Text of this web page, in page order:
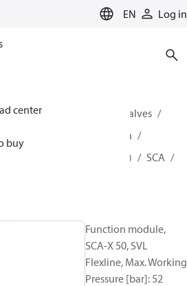
EN Log in
center
buy
Solutions for cooling
Valves
for Industrial refrigeration
(Parts program)
SCA
Function module,
SCA-X 50, SVL
Flexline, Max. Working
Pressure [bar]: 52